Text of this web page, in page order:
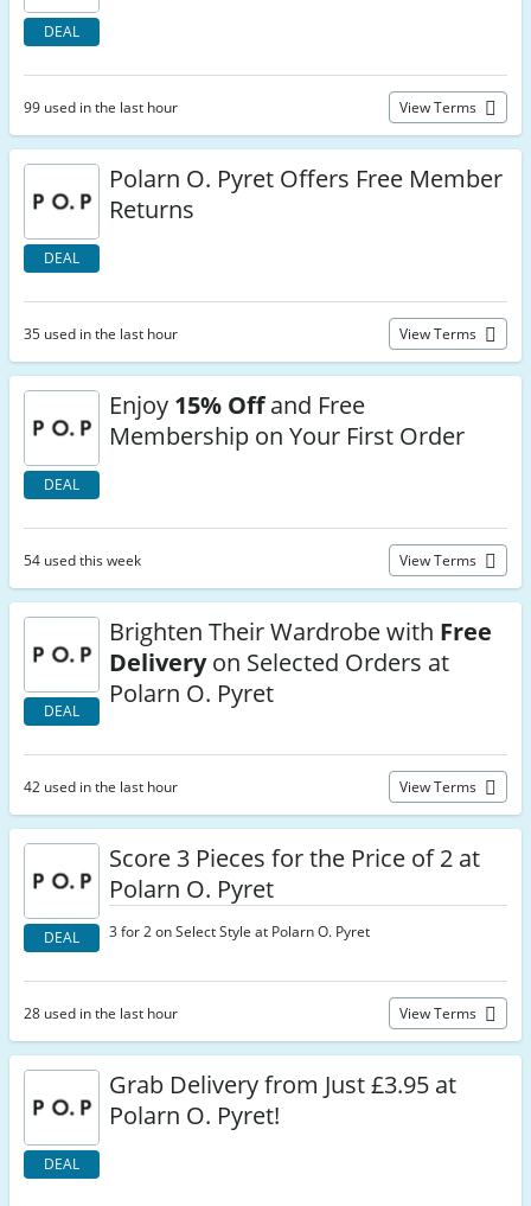
DEAL
99 used in the last hour View Terms
DEAL
Polarn O. Pyret Offers Free Member
Returns
35 used in the last hour View Terms
DEAL
Enjoy 15% Offand Free
Membership on Your First Order
54 used this week View Terms
DEAL
Brighten Their Wardrobe with Free
Deliveryon Selected Orders at
Polarn O. Pyret
42 used in the last hour View Terms
DEAL
Score 3 Pieces for the Price of 2 at
Polarn O. Pyret
3 for 2 on Select Style at Polarn O. Pyret
28 used in the last hour View Terms
DEAL
Grab Delivery from Just £3.95 at
Polarn O. Pyret!